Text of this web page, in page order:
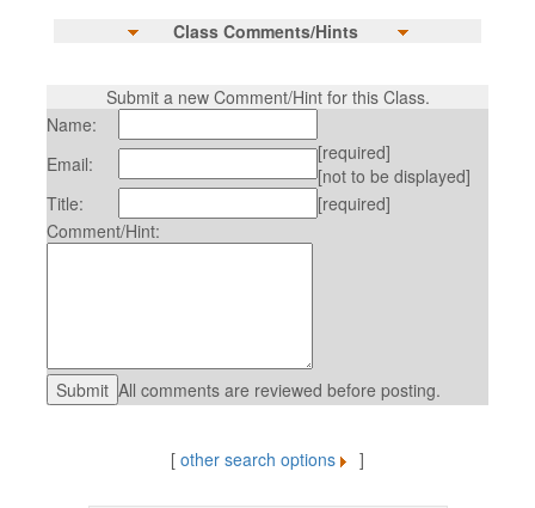
Class Comments/Hints
Submit a new Comment/Hint for this Class.
Name:
Email:
[required]
[not to be displayed]
Title:
[required]
Comment/Hint:
All comments are reviewed before posting.
[ other search options ]